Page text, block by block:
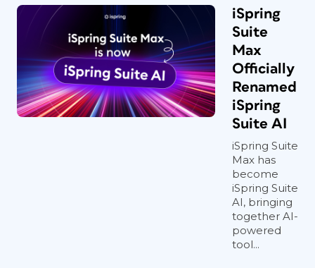
iSpring
Suite
Max
Officially
Renamed
iSpring
Suite AI
iSpring Suite
Max has
become
iSpring Suite
AI, bringing
together AI-
powered
tool...